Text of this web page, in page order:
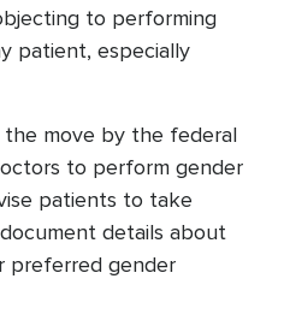
to performing
patient, especially
the move by the federal
to perform gender
patients to take
details about
preferred gender